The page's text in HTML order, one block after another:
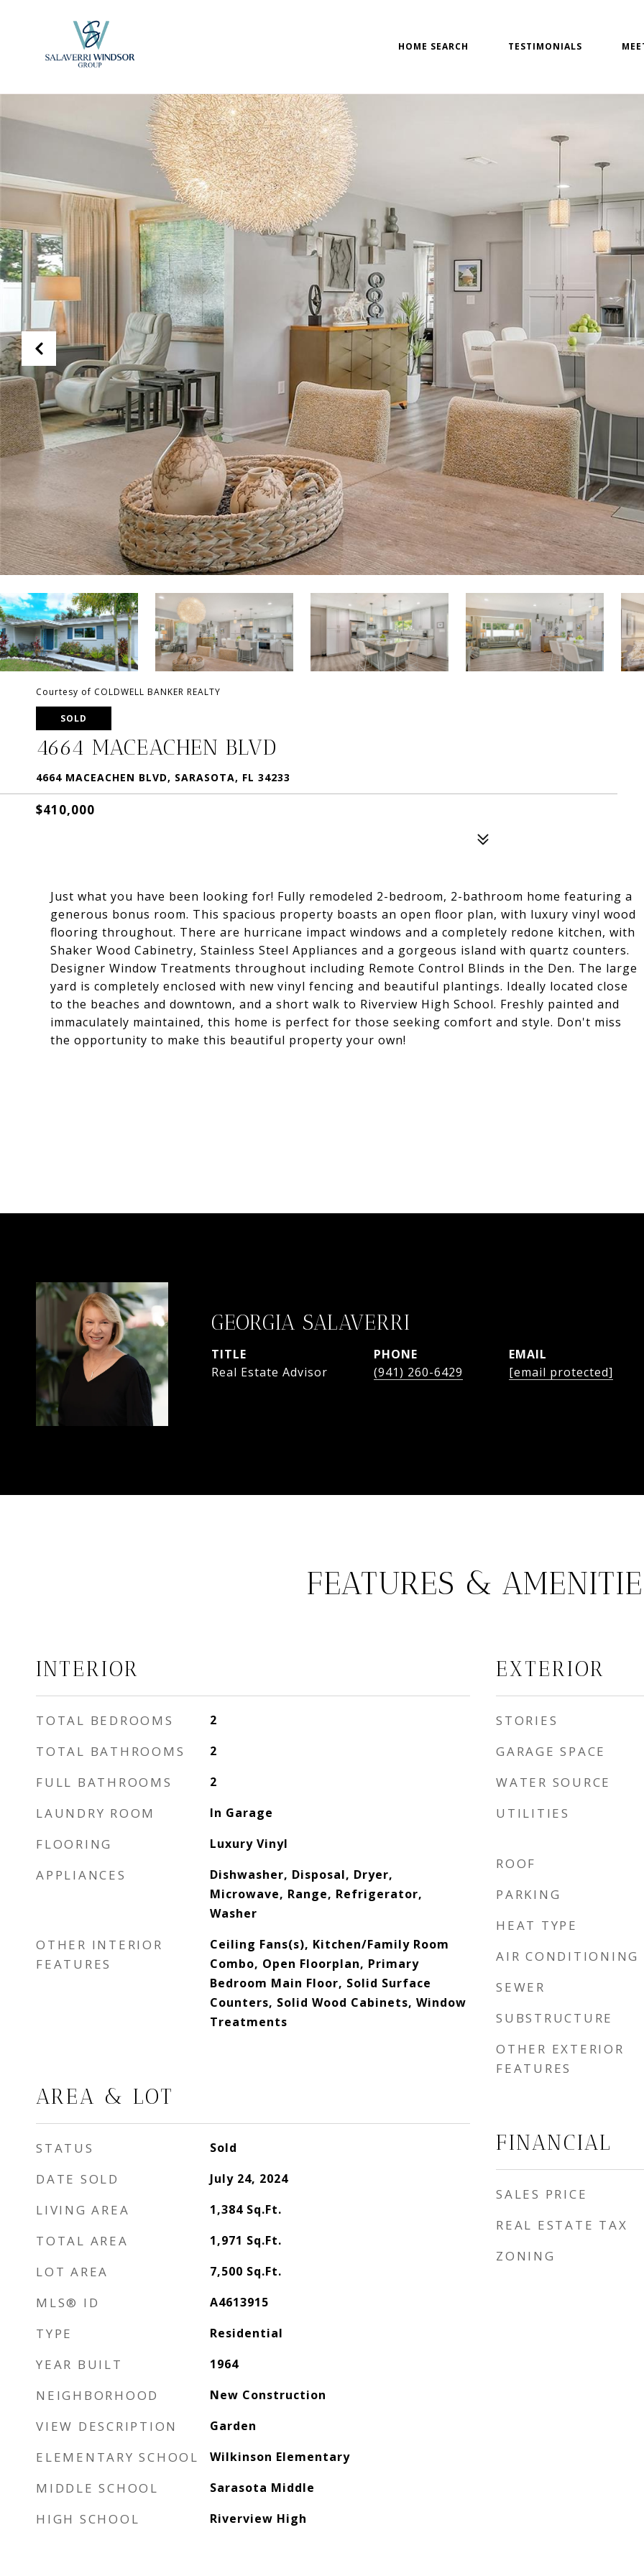
HOME SEARCH TESTIMONIALS
Courtesy of COLDWELL BANKER REALTY
SOLD
4664 MACEACHEN BLVD
4664 MACEACHEN BLVD, SARASOTA, FL 34233
$410,000
Just what you have been looking for! Fully remodeled 2-bedroom, 2-bathroom home featuring a
generous bonus room. This spacious property boasts an open floor plan, with luxury vinyl wood
flooring throughout. There are hurricane impact windows and a completely redone kitchen, with
Shaker Wood Cabinetry, Stainless Steel Appliances and a gorgeous island with quartz counters.
Designer Window Treatments throughout including Remote Control Blinds in the Den. The large
yard is completely enclosed with new vinyl fencing and beautiful plantings. Ideally located close
to the beaches and downtown, and a short walk to Riverview High School. Freshly painted and
immaculately maintained, this home is perfect for those seeking comfort and style. Don't miss
the opportunity to make this beautiful property your own!
GEORGIA SALAVERRI
TITLE
Real Estate Advisor
PHONE
(941) 260-6429
EMAIL
[email protected]
FEATURES &
INTERIOR
TOTAL BEDROOMS 2
TOTAL BATHROOMS 2
FULL BATHROOMS 2
LAUNDRY ROOM In Garage
FLOORING Luxury Vinyl
APPLIANCES
Dishwasher, Disposal, Dryer,
Microwave, Range, Refrigerator,
Washer
OTHER INTERIOR
FEATURES
Ceiling Fans(s), Kitchen/Family Room
Combo, Open Floorplan, Primary
Bedroom Main Floor, Solid Surface
Counters, Solid Wood Cabinets, Window
Treatments
AREA & LOT
STATUS Sold
DATE SOLD July 24, 2024
LIVING AREA 1,384 Sq.Ft.
TOTAL AREA 1,971 Sq.Ft.
LOT AREA 7,500 Sq.Ft.
MLS® ID A4613915
TYPE Residential
YEAR BUILT 1964
NEIGHBORHOOD New Construction
VIEW DESCRIPTION Garden
ELEMENTARY SCHOOL Wilkinson Elementary
MIDDLE SCHOOL Sarasota Middle
HIGH SCHOOL Riverview High
EXTERIOR
STORIES
GARAGE SPACE
WATER SOURCE
UTILITIES
ROOF
PARKING
HEAT TYPE
AIR CONDITIONING
SEWER
SUBSTRUCTURE
OTHER EXTERIOR
FEATURES
FINANCIAL
SALES PRICE
REAL ESTATE TAX
ZONING